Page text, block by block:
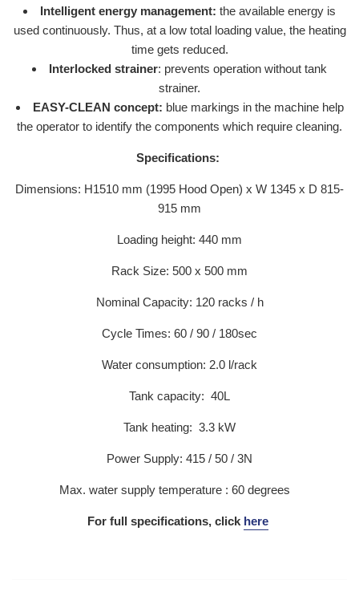
Intelligent energy management: the available energy is
used continuously. Thus, at a low total loading value, the heating
time gets reduced.
Interlocked strainer: prevents operation without tank
strainer.
EASY-CLEAN concept: blue markings in the machine help
the operator to identify the components which require cleaning.
Specifications:
Dimensions: H1510 mm (1995 Hood Open) x W 1345 x D 815-
915 mm
Loading height: 440 mm
Rack Size: 500 x 500 mm
Nominal Capacity: 120 racks / h
Cycle Times: 60 / 90 / 180sec
Water consumption: 2.0 l/rack
Tank capacity: 40L
Tank heating: 3.3 kW
Power Supply: 415 / 50 / 3N
Max. water supply temperature : 60 degrees
For full specifications, click here